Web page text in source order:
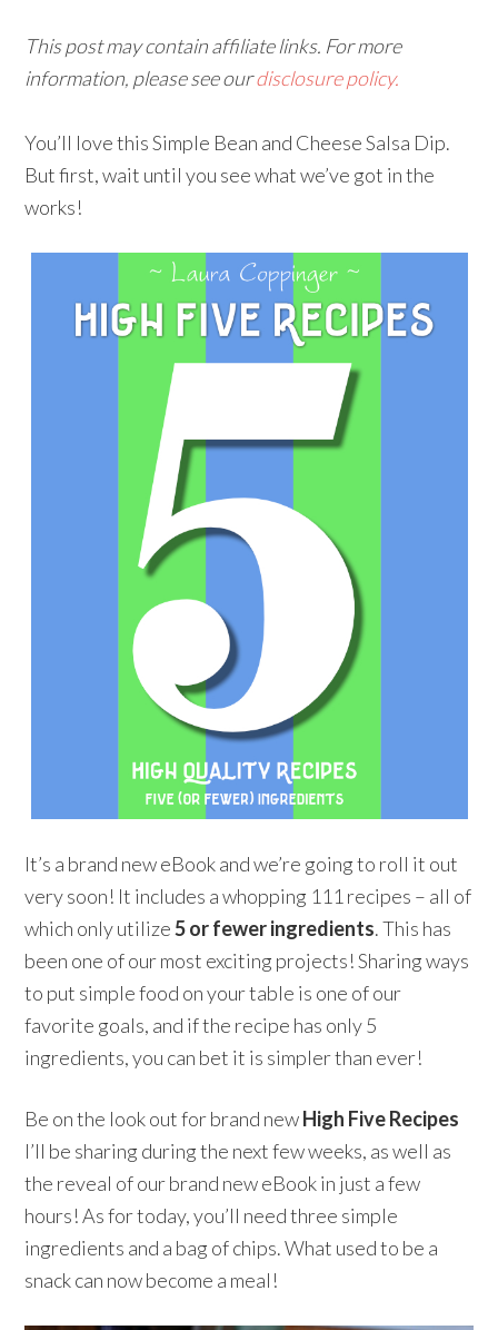
This post may contain affiliate links. For more
information, please see ourdisclosure policy.
You’ll love this Simple Bean and Cheese Salsa Dip.
But first, wait until you see what we’ve got in the
works!
It’s a brand new eBook and we’re going to roll it out
very soon! It includes a whopping 111 recipes – all of
which only utilize5 or fewer ingredients. This has
been one of our most exciting projects! Sharing ways
to put simple food on your table is one of our
favorite goals, and if the recipe has only 5
ingredients, you can bet it is simpler than ever!
Be on the look out for brand newHigh Five Recipes
I’ll be sharing during the next few weeks, as well as
the reveal of our brand new eBook in just a few
hours! As for today, you’ll need three simple
ingredients and a bag of chips. What used to be a
snack can now become a meal!